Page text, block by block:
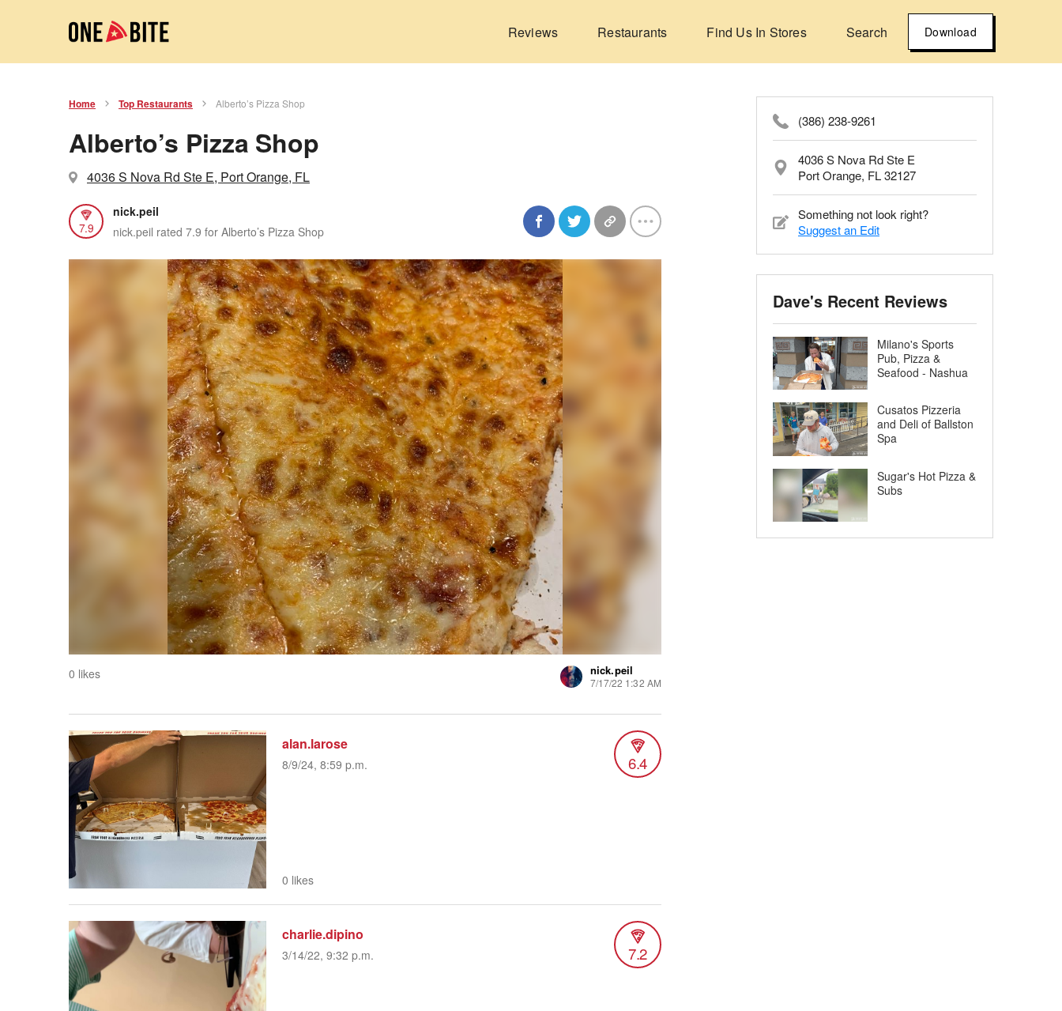
Reviews Restaurants Find Us In Stores Search Download
Home Top Restaurants Alberto’s Pizza Shop
Alberto’s Pizza Shop
4036 S Nova Rd Ste E, Port Orange, FL
7.9
nick.peil
nick.peil rated 7.9 for Alberto’s Pizza Shop
0 likes nick.peil
7/17/22 1:32 AM
alan.larose
8/9/24, 8:59 p.m. 6.4
0 likes
charlie.dipino
3/14/22, 9:32 p.m. 7.2
(386) 238-9261
4036 S Nova Rd Ste E
Port Orange, FL 32127
Something not look right?
Suggest an Edit
Dave's Recent Reviews
Milano's Sports
Pub, Pizza &
Seafood - Nashua
Cusatos Pizzeria
and Deli of Ballston
Spa
Sugar's Hot Pizza &
Subs